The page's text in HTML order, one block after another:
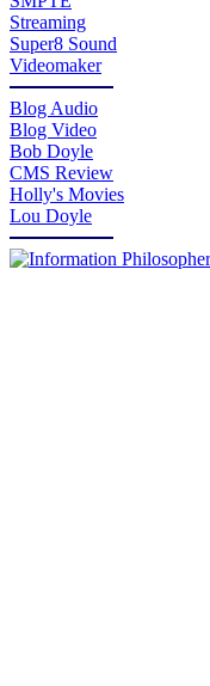
Streaming
Super8 Sound
Videomaker
Blog Audio
Blog Video
Bob Doyle
CMS Review
Holly's Movies
Lou Doyle